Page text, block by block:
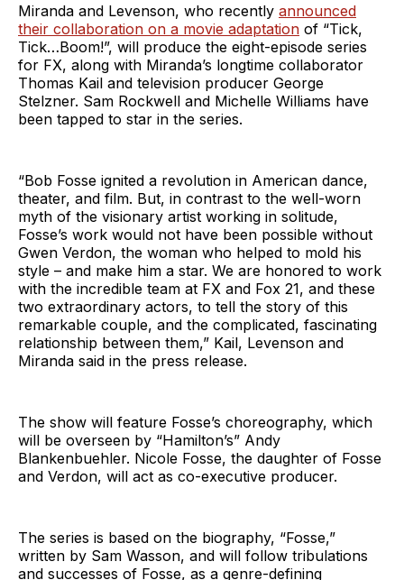
Miranda and Levenson, who recently announced
their collaboration on a movie adaptation of “Tick,
Tick…Boom!”, will produce the eight-episode series
for FX, along with Miranda’s longtime collaborator
Thomas Kail and television producer George
Stelzner. Sam Rockwell and Michelle Williams have
been tapped to star in the series.
“Bob Fosse ignited a revolution in American dance,
theater, and film. But, in contrast to the well-worn
myth of the visionary artist working in solitude,
Fosse’s work would not have been possible without
Gwen Verdon, the woman who helped to mold his
style – and make him a star. We are honored to work
with the incredible team at FX and Fox 21, and these
two extraordinary actors, to tell the story of this
remarkable couple, and the complicated, fascinating
relationship between them,” Kail, Levenson and
Miranda said in the press release.
The show will feature Fosse’s choreography, which
will be overseen by “Hamilton’s” Andy
Blankenbuehler. Nicole Fosse, the daughter of Fosse
and Verdon, will act as co-executive producer.
The series is based on the biography, “Fosse,”
written by Sam Wasson, and will follow tribulations
and successes of Fosse, as a genre-defining